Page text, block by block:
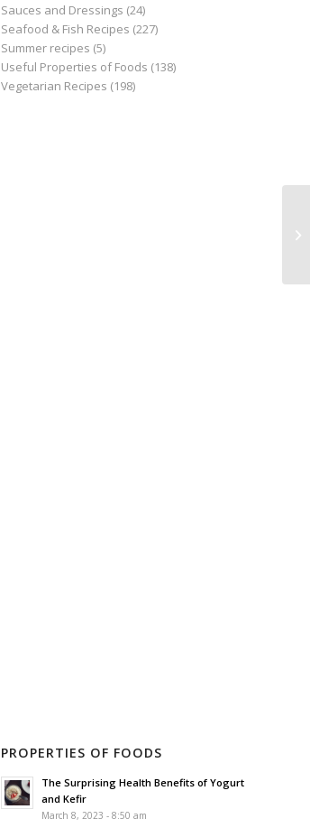
Sauces and Dressings (24)
Seafood & Fish Recipes (227)
Summer recipes (5)
Useful Properties of Foods (138)
Vegetarian Recipes (198)
PROPERTIES OF FOODS
The Surprising Health Benefits of Yogurt
and Kefir
March 8, 2023 - 8:50 am